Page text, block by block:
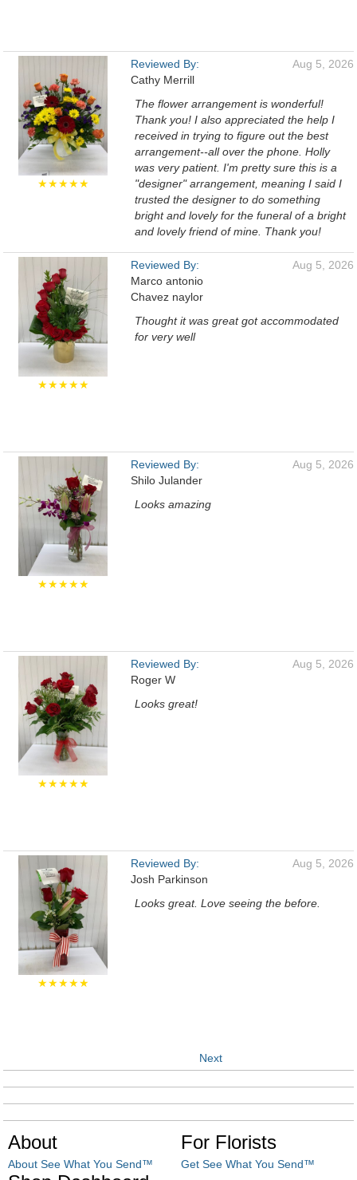
★★★★★
Reviewed By:
Cathy Merrill
Aug 5, 2026
The flower arrangement is wonderful!
Thank you! I also appreciated the help I
received in trying to figure out the best
arrangement--all over the phone. Holly
was very patient. I'm pretty sure this is a
"designer" arrangement, meaning I said I
trusted the designer to do something
bright and lovely for the funeral of a bright
and lovely friend of mine. Thank you!
★★★★★
Reviewed By:
Marco antonio
Chavez naylor
Aug 5, 2026
Thought it was great got accommodated
for very well
★★★★★
Reviewed By:
Shilo Julander
Aug 5, 2026
Looks amazing
★★★★★
Reviewed By:
Roger W
Aug 5, 2026
Looks great!
★★★★★
Reviewed By:
Josh Parkinson
Aug 5, 2026
Looks great. Love seeing the before.
Next
About
About See What You Send™
For Florists
Get See What You Send™